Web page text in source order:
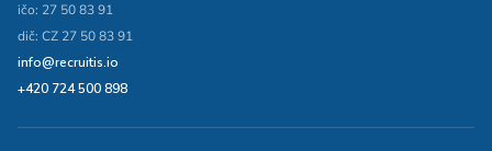
ičo: 27 50 83 91
dič: CZ 27 50 83 91
info@recruitis.io
+420 724 500 898